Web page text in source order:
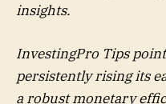
insights.
InvestingPro Tips
persistently rising its
a robust monetary